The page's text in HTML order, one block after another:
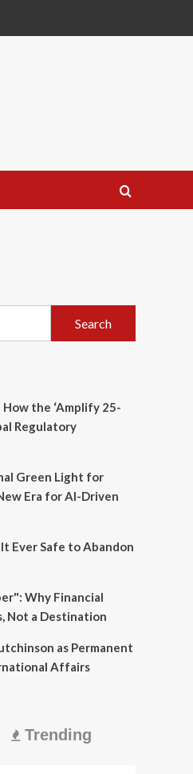
Search
the ‘Amplify 25-
Regulatory
Green Light for
Era for AI-Driven
Ever Safe to Abandon
Why Financial
Not a Destination
as Permanent
Affairs
Trending